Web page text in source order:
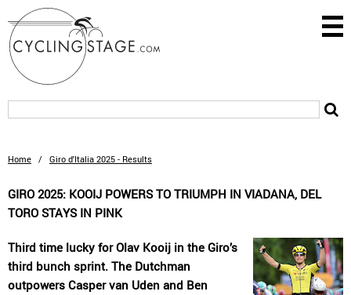
Home / Giro d'Italia 2025 - Results
GIRO 2025: KOOIJ POWERS TO TRIUMPH IN VIADANA, DEL
TORO STAYS IN PINK
Third time lucky for Olav Kooij in the Giro’s
third bunch sprint. The Dutchman
outpowers Casper van Uden and Ben